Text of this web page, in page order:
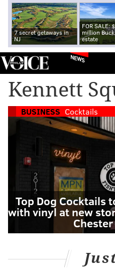
7 secret getaways in
NJ
FOR SALE:
million
estate
NEWS
Kennett
BUSINESS Cocktails
Top Dog Cocktails
with vinyl at new